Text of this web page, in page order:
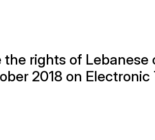
rights of Lebanese
2018 on